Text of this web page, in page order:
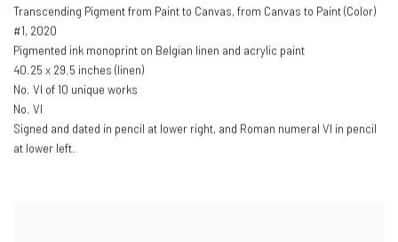
Transcending Pigment from Paint to Canvas, from Canvas to Paint (Color)
#1, 2020
Pigmented ink monoprint on Belgian linen and acrylic paint
40.25 x 29.5 inches (linen)
No. VI of 10 unique works
No. VI
Signed and dated in pencil at lower right, and Roman numeral VI in pencil
at lower left.